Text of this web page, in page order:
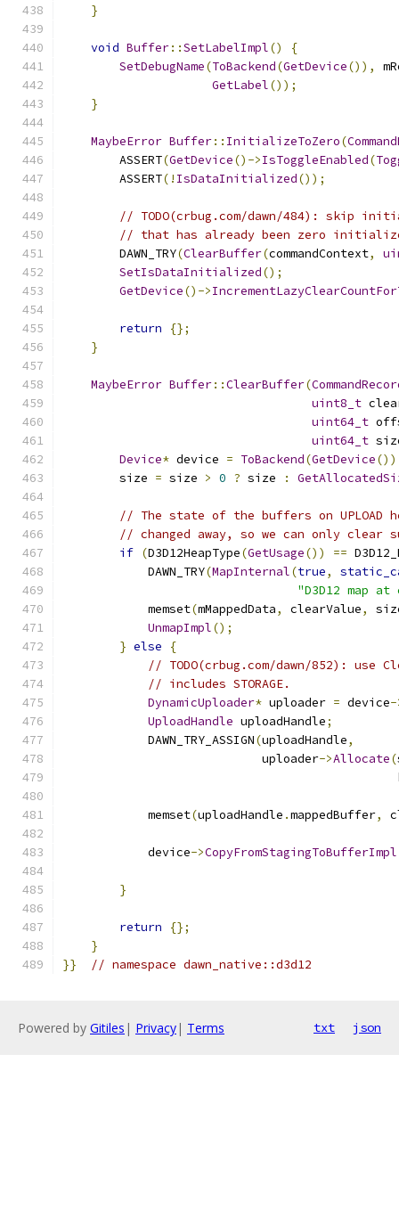
}
void Buffer::SetLabelImpl()
{
SetDebugName(ToBackend(GetDevice()),
GetLabel());
}
MaybeError Buffer:: InitializeToZero(
        ASSERT
(GetDevice()->IsToggleEnabled(
        ASSERT
(! IsDataInitialized());
// TODO(crbug.com/dawn/484): skip
// that has already been zero
        DAWN_TRY
(ClearBuffer(commandContext,
SetIsDataInitialized();
GetDevice()->
return
{};
}
MaybeError Buffer::ClearBuffer(
uint8_t
uint64_t
uint64_t
Device* device = ToBackend(GetDevice
        size
= size > 0 ? size :
// The state of the buffers on UPLOAD
// changed away, so we can only clear
if (D3D12HeapType(GetUsage()) ==
            DAWN_TRY
(MapInternal(true,
"D3D12 map
            memset
(mMappedData, clearValue,
UnmapImpl();
} else
{
// TODO(crbug.com/dawn/852): use
// includes STORAGE.
DynamicUploader* uploader = device-
UploadHandle uploadHandle;
            DAWN_TRY_ASSIGN
(uploadHandle,
                            uploader
->Allocate(
            memset
(uploadHandle .mappedBuffer,
            device
->CopyFromStagingToBufferImpl
}
return
{};
}
}}
// namespace dawn_native::d3d12
Powered by Gitiles | Privacy| Terms txt json